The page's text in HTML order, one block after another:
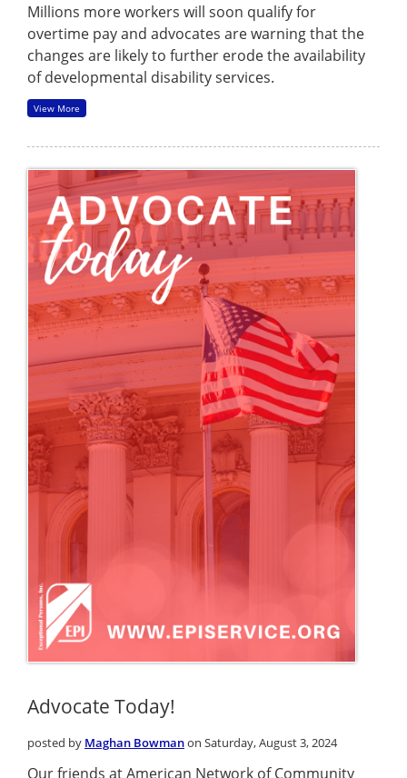
Millions more workers will soon qualify for
overtime pay and advocates are warning that the
changes are likely to further erode the availability
of developmental disability services.
View More
Advocate Today!
posted by Maghan Bowmanon Saturday, August 3, 2024
Our friends at American Network of Community